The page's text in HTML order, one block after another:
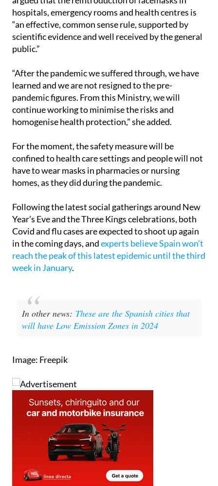
“an effective, common sense rule, supported by
scientific evidence and well received by the general
public.”
“After the pandemic we suffered through, we have
learned and we are not resigned to the pre-
pandemic figures. From this Ministry, we will
continue working to minimise the risks and
homogenise health protection,” she added.
For the moment, the safety measure will be
have to wear masks in pharmacies or nursing
homes, as they did during the pandemic.
Following the latest social gatherings around New
Covid and flu cases are expected to shoot up again
in the coming days, andexperts believe Spain won’t
reach the peak of this latest epidemic until the third
week in January.
In other news:
will have Low Emission Zones in 2024